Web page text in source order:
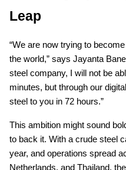
Leap
“We are now trying to
the world,” says Jayanta
steel company, I will not be
minutes, but through our
steel to you in 72 hours.”
This ambition might sound
to back it. With a crude steel
year, and operations spread
Netherlands, and Thailand,